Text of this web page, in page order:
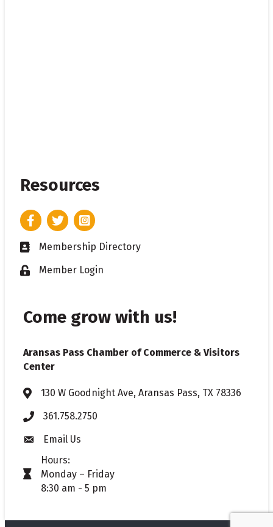
Resources
FacebookTwitterInstagram
Business card icon
Membership Directory
Lock iconMember Login
Come grow with us!
Aransas Pass Chamber of Commerce & Visitors
Center
Address & Map
130 W Goodnight Ave, Aransas Pass, TX 78336
Phone361.758.2750
Envelope icon
Email Us
timer icon
Hours:
Monday – Friday
8:30 am - 5 pm